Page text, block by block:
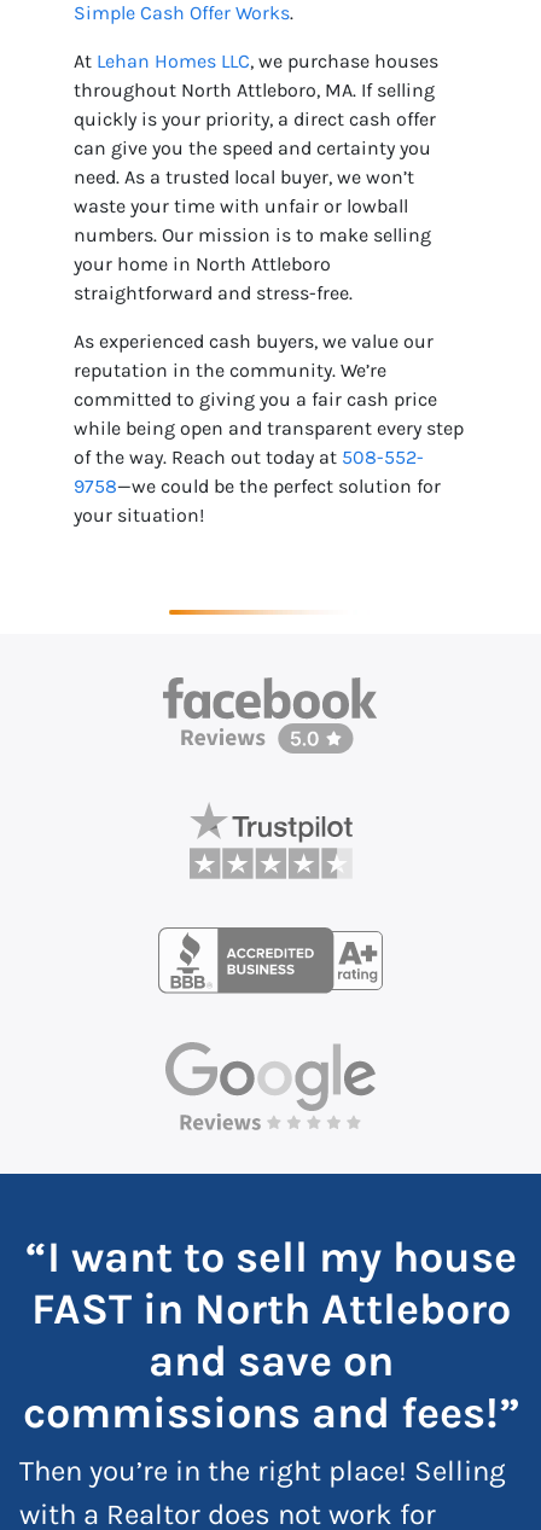
Simple Cash Offer Works.
At Lehan Homes LLC, we purchase houses
throughout North Attleboro, MA. If selling
quickly is your priority, a direct cash offer
can give you the speed and certainty you
need. As a trusted local buyer, we won’t
waste your time with unfair or lowball
numbers. Our mission is to make selling
your home in North Attleboro
straightforward and stress-free.
As experienced cash buyers, we value our
reputation in the community. We’re
committed to giving you a fair cash price
while being open and transparent every step
of the way. Reach out today at 508-552-
9758—we could be the perfect solution for
your situation!
“I want to sell my house
FAST in North Attleboro
and save on
commissions and fees!”
Then you’re in the right place! Selling
with a Realtor does not work for